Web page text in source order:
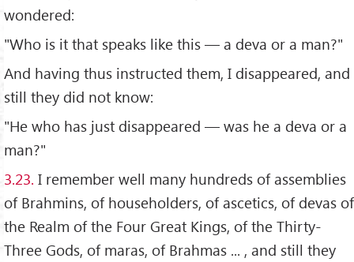
wondered:
"Who is it that speaks like this — a deva or a man?"
And having thus instructed them, I disappeared, and
still they did not know:
"He who has just disappeared — was he a deva or a
man?"
3.23. I remember well many hundreds of assemblies
of Brahmins, of householders, of ascetics, of devas of
the Realm of the Four Great Kings, of the Thirty-
Three Gods, of maras, of Brahmas ... , and still they